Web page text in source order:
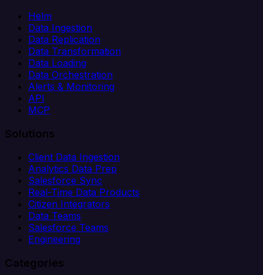
Helm
Data Ingestion
Data Replication
Data Transformation
Data Loading
Data Orchestration
Alerts & Monitoring
API
MCP
Solutions
Client Data Ingestion
Analytics Data Prep
Salesforce Sync
Real-Time Data Products
Citizen Integrators
Data Teams
Salesforce Teams
Engineering
Categories